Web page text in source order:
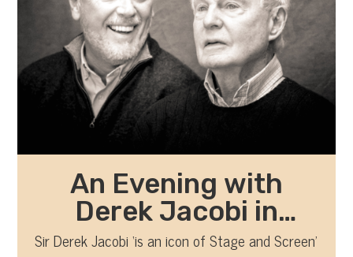
An Evening with
Derek Jacobi in
Conversation with
Sir Derek Jacobi ‘is an icon of Stage and Screen’